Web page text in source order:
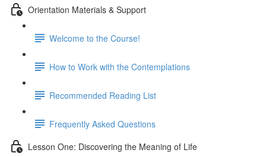
Orientation Materials & Support
Welcome to the Course!
How to Work with the Contemplations
Recommended Reading List
Frequently Asked Questions
Lesson One: Discovering the Meaning of Life